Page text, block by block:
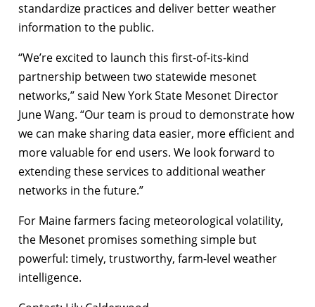
standardize practices and deliver better weather
information to the public.
“We’re excited to launch this first-of-its-kind
partnership between two statewide mesonet
networks,” said New York State Mesonet Director
June Wang. “Our team is proud to demonstrate how
we can make sharing data easier, more efficient and
more valuable for end users. We look forward to
extending these services to additional weather
networks in the future.”
For Maine farmers facing meteorological volatility,
the Mesonet promises something simple but
powerful: timely, trustworthy, farm-level weather
intelligence.